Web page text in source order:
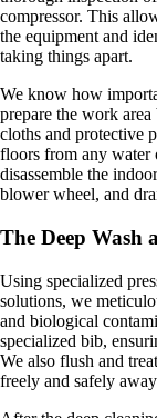
compressor. This
the equipment and
taking things apart.
We know how
prepare the work
cloths and protective
floors from any water
disassemble the
blower wheel, and
The Deep Wash
Using specialized
solutions, we
and biological
specialized bib,
We also flush and
freely and safely